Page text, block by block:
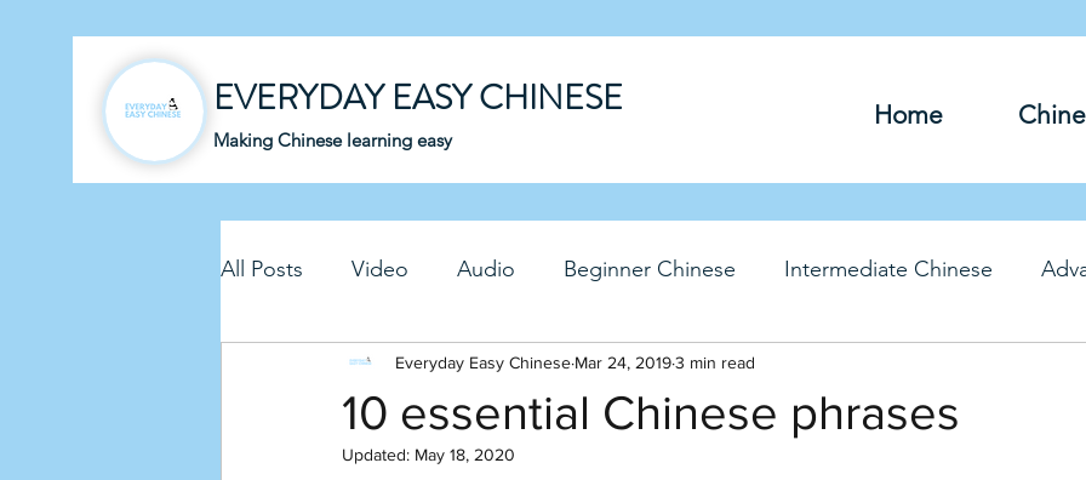
EVERYDAY EASY CHINESE
Making Chinese learning easy
Home
All Posts Video Audio Beginner Chinese Intermediate Chinese
Business Chinese Fun Chinese Travel Chinese
Downloadable PDFs
10 essential Chinese phrases
Everyday Easy Chinese Mar 24, 20193 min read
Updated: May 18, 2020